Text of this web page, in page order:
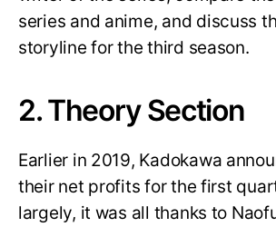
series and anime, and discuss
storyline for the third season.
2. Theory Section
Earlier in 2019, Kadokawa
their net profits for the first
largely, it was all thanks to